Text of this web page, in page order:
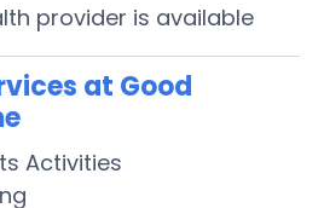
provider is available
at Good
Activities